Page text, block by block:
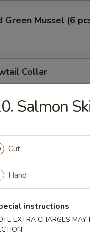
Green Mussel (6
Collar
Collar
Dumplings (8 pcs)
Cabbage:$15.99
Dumplings 3
Salmon
Cut
Hand
instructions
EXTRA CHARGES